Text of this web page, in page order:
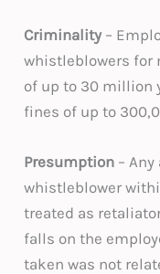
Criminality–
whistleblowers for
of up to 30 million
fines of up to
Presumption –
whistleblower
treated as
falls on the
taken was not